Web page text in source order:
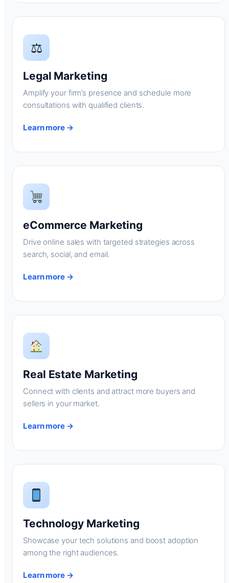
⚖
Legal Marketing
Amplify your firm’s presence and schedule more
consultations with qualified clients.
Learn more →
eCommerce Marketing
Drive online sales with targeted strategies across
search, social, and email.
Learn more →
Real Estate Marketing
Connect with clients and attract more buyers and
sellers in your market.
Learn more →
Technology Marketing
Showcase your tech solutions and boost adoption
among the right audiences.
Learn more →